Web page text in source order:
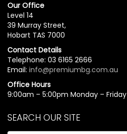
Our Office
Level 14
39 Murray Street,
Hobart TAS 7000
Contact Details
Telephone: 03 6165 2666
Email: info@premiumbg.com.au
Office Hours
9:00am – 5:00pm Monday – Friday
SEARCH OUR SITE